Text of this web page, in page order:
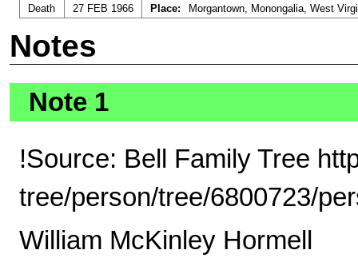
Death
27 FEB 1966 Place: Morgantown, Monongalia, West
Notes
Note 1
!Source: Bell Family Tree
tree/person/tree/6800723/
William McKinley Hormell